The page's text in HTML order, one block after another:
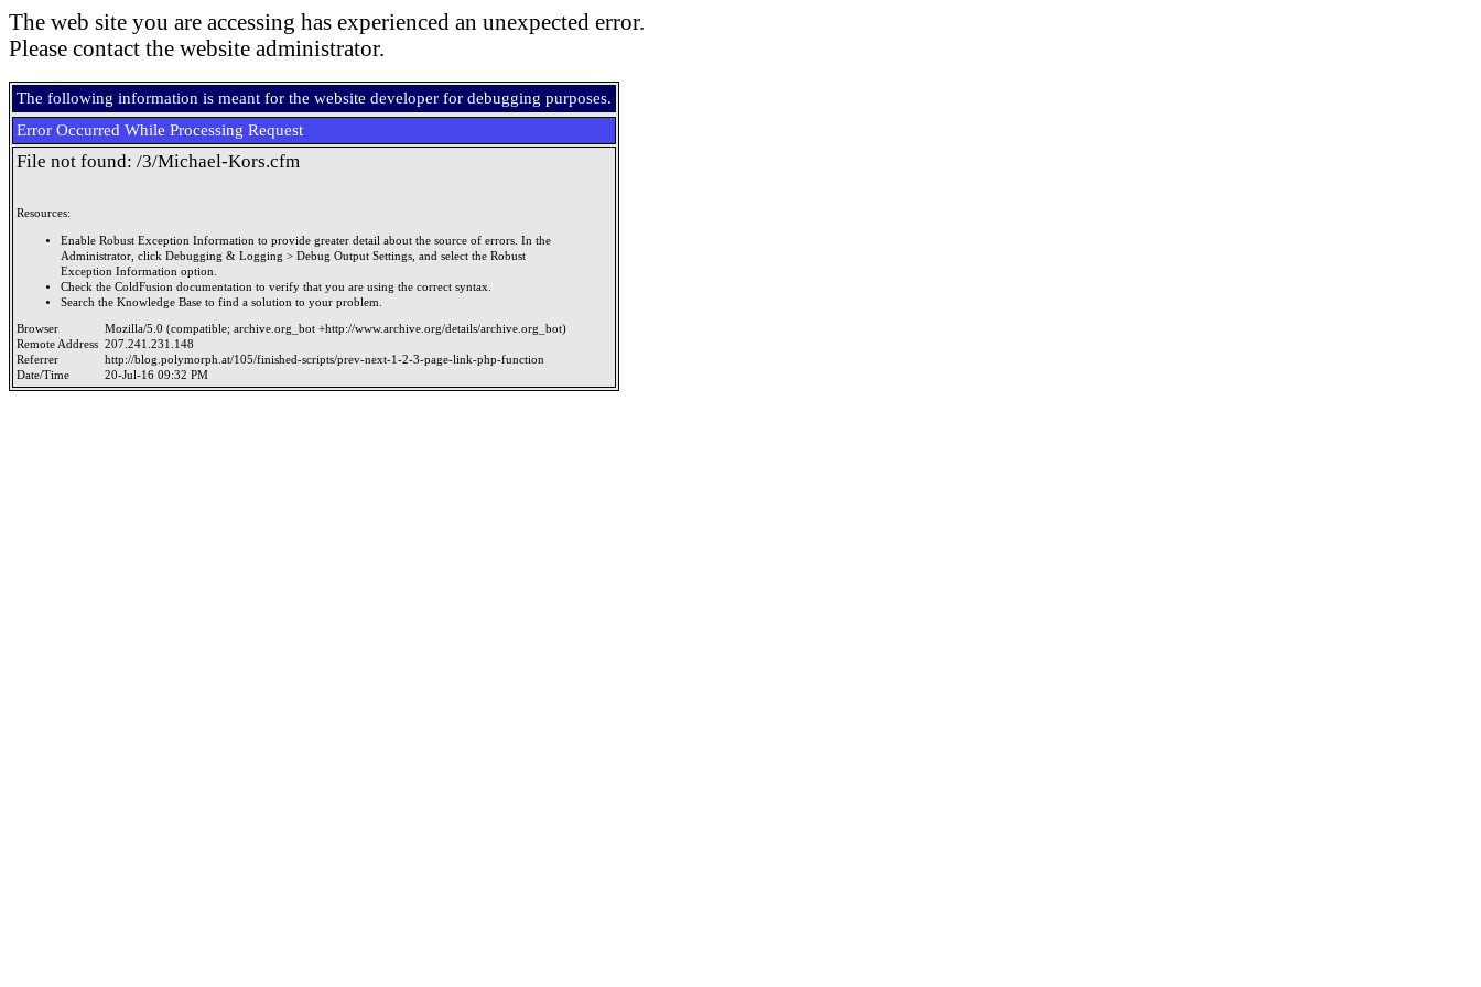
The web site you are accessing has experienced an unexpected error.
Please contact the website administrator.
The following information is meant for the website developer for debugging purposes.
Error Occurred While Processing Request
File not found: /3/Michael-Kors.cfm
Resources:
Enable Robust Exception Information to provide greater detail about the source of errors. In the
Administrator, click Debugging & Logging > Debug Output Settings, and select the Robust
Exception Information option.
Check the ColdFusion documentation to verify that you are using the correct syntax.
Search the Knowledge Base to find a solution to your problem.
Browser
Mozilla/5.0 (compatible; archive.org_bot +http://www.archive.org/details/archive.org_bot)
Remote Address 207.241.231.148
Referrer
http://blog.polymorph.at/105/finished-scripts/prev-next-1-2-3-page-link-php-function
Date/Time
20-Jul-16 09:32 PM